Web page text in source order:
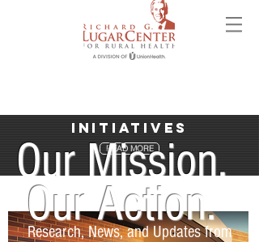
Initiatives
READ MORE
Our Mission.
Our Action.
Research, News, and Updates from